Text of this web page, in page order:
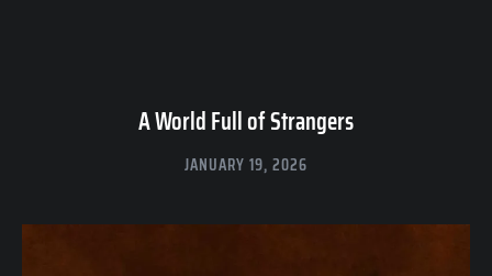
A World Full of Strangers
JANUARY 19, 2026